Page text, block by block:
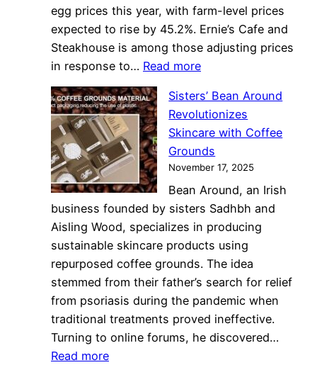
egg prices this year, with farm-level prices
expected to rise by 45.2%. Ernie’s Cafe and
Steakhouse is among those adjusting prices
in response to… Read more:
Price
Surge
Challenges
Columbia
Restaurants’
Pricing
Strategies
Sisters’ Bean Around
Revolutionizes
Skincare with Coffee
Grounds
November 17, 2025
Bean Around, an Irish
business founded by sisters Sadhbh and
Aisling Wood, specializes in producing
sustainable skincare products using
repurposed coffee grounds. The idea
stemmed from their father’s search for relief
from psoriasis during the pandemic when
traditional treatments proved ineffective.
Turning to online forums, he discovered…
Read more: